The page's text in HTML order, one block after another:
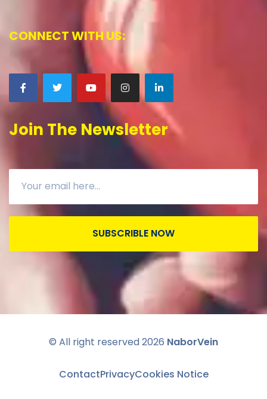
CONNECT WITH US:
Join The Newsletter
SUBSCRIBLE NOW
© All right reserved2026 NaborVein
ContactPrivacyCookies Notice